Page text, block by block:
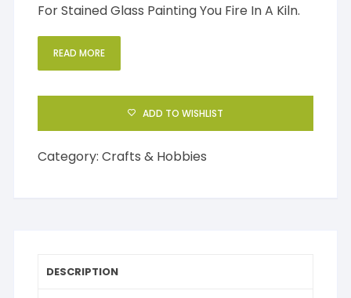
For Stained Glass Painting You Fire In A Kiln.
READ MORE
ADD TO WISHLIST
Category:Crafts & Hobbies
DESCRIPTION